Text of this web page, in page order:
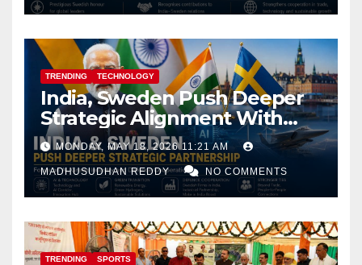
TRENDING TECHNOLOGY
India, Sweden Push Deeper
Strategic Alignment With
Focus on AI, Green Industry
and Defence Cooperation
MONDAY, MAY 18, 2026 11:21 AM
MADHUSUDHAN REDDY NO COMMENTS
TRENDING SPORTS